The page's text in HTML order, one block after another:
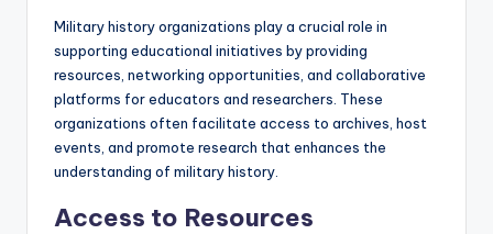
Military history organizations play a crucial role in
supporting educational initiatives by providing
resources, networking opportunities, and collaborative
platforms for educators and researchers. These
organizations often facilitate access to archives, host
events, and promote research that enhances the
understanding of military history.
Access to Resources